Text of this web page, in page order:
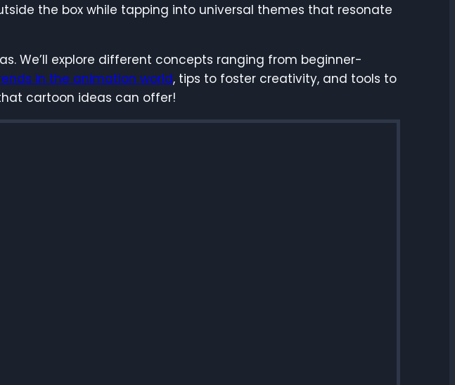
the box while tapping into universal themes that resonate
We’ll explore different concepts ranging from beginner-
in the animation world, tips to foster creativity, and tools to
cartoon ideas can offer!